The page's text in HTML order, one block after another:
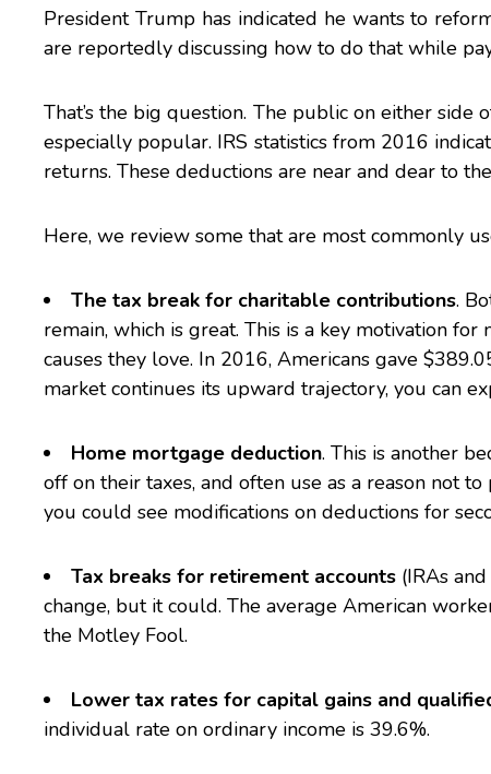
President Trump has indicated he wants to
are reportedly discussing how to do that while
That’s the big question. The public on either
especially popular. IRS statistics from 2016
returns. These deductions are near and dear to
Here, we review some that are most commonly
The tax break for charitable contributions.
remain, which is great. This is a key motivation
causes they love. In 2016, Americans gave
market continues its upward trajectory, you can
Home mortgage deduction. This is another
off on their taxes, and often use as a reason not
you could see modifications on deductions for
Tax breaks for retirement accounts (IRAs
change, but it could. The average American
the Motley Fool.
Lower tax rates for capital gains and
individual rate on ordinary income is 39.6%.